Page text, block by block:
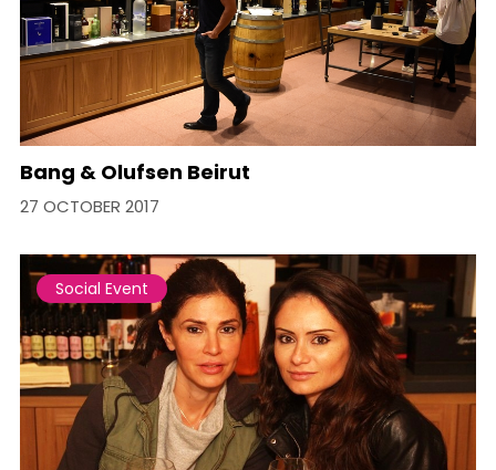
Bang & Olufsen Beirut
27 OCTOBER 2017
Social Event